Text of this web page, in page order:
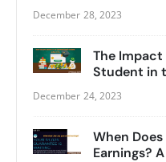
December 28, 2023
The Impact
Student in
December 24, 2023
When
Earnings?